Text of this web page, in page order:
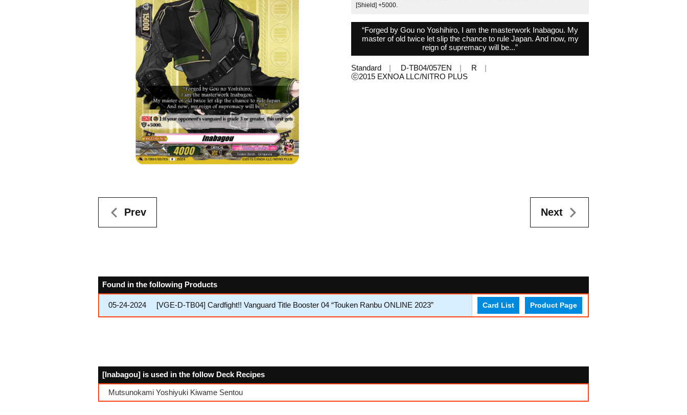
[Shield] +5000.
“Forged by Gou no Yoshihiro, I am the masterwork Inabagou. My
master of old twice let slip the chance to rule Japan. And now, my
reign of supremacy will be...”
Standard D-TB04/057EN
R
ⓒ2015 EXNOA LLC/NITRO PLUS
Prev Next
Found in the following Products
05-24-2024 [VGE-D-TB04] Cardfight!! Vanguard Title Booster 04 “Touken Ranbu ONLINE 2023” Card List Product Page
[Inabagou] is used in the follow Deck Recipes
Mutsunokami Yoshiyuki Kiwame Sentou